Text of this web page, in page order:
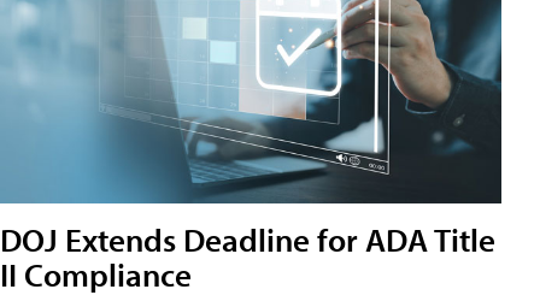
DOJ Extends Deadline for ADA Title
II Compliance